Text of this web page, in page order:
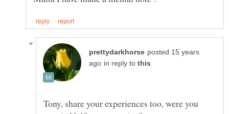
posted 15 years
in reply to
Tony, share your experiences too, were you